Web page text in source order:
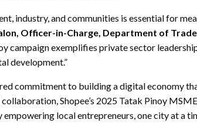
industry, and communities is essential for
Officer-in-Charge, Department of
campaign exemplifies private sector
development.”
commitment to building a digital economy
Shopee’s 2025 Tatak Pinoy
local entrepreneurs, one city at a